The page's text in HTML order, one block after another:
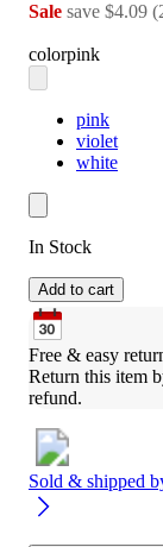
Sale save $4.09 (
colorpink
pink
violet
white
In Stock
Add to cart
Free & easy
Return this item
refund.
Sold & shipped